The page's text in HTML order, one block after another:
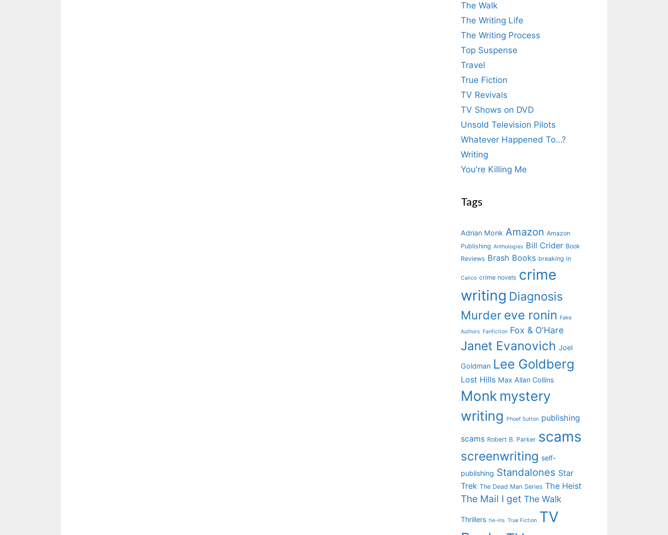
The Walk
The Writing Life
The Writing Process
Top Suspense
Travel
True Fiction
TV Revivals
TV Shows on DVD
Unsold Television Pilots
Whatever Happened To…?
Writing
You're Killing Me
Tags
Adrian Monk Amazon Amazon
Publishing Anthologies Bill Crider Book
Reviews Brash Books breaking in
Calico crime novels crime
writing Diagnosis
Murder eve ronin Fake
Authors Fanfiction Fox & O'Hare
Janet Evanovich Joel
Goldman Lee Goldberg
Lost Hills Max Allan Collins
Monk mystery
writing
Phoef Sutton publishing
scams Robert B. Parker scams
screenwriting self-
publishing Standalones Star
Trek The Dead Man Series The Heist
The Mail I get The Walk
Thrillers tie-ins True Fiction TV